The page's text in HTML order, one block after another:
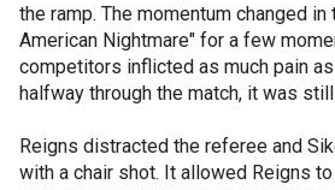
the ramp. The momentum changed
American Nightmare" for a few
competitors inflicted as much pain
halfway through the match, it was still
Reigns distracted the referee and
with a chair shot. It allowed Reigns